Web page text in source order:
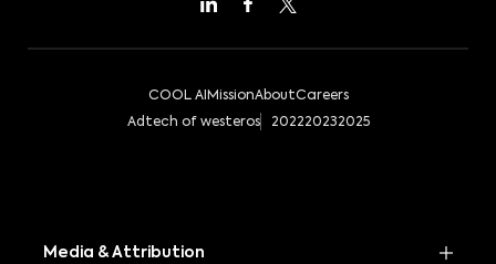
COOL AI MissionAboutCareers
Adtech of westeros
202220232025
Media & Attribution